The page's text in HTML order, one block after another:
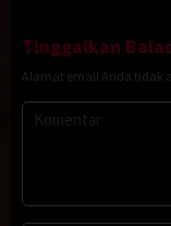
Tinggalkan
Alamat email Anda tidak